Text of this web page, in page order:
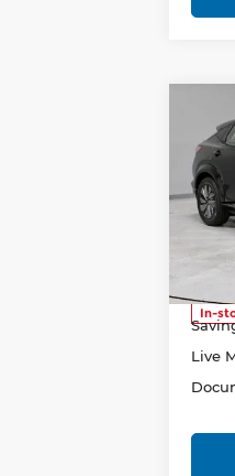
2023
VIN:
Stock:
In-
Live